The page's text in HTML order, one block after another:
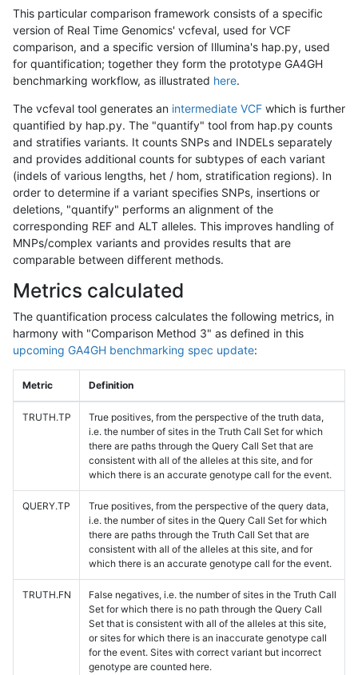
This particular comparison framework consists of a specific
version of Real Time Genomics' vcfeval, used for VCF
comparison, and a specific version of Illumina's hap.py, used
for quantification; together they form the prototype GA4GH
benchmarking workflow, as illustrated here.
The vcfeval tool generates an intermediate VCF which is further
quantified by hap.py. The "quantify" tool from hap.py counts
and stratifies variants. It counts SNPs and INDELs separately
and provides additional counts for subtypes of each variant
(indels of various lengths, het / hom, stratification regions). In
order to determine if a variant specifies SNPs, insertions or
deletions, "quantify" performs an alignment of the
corresponding REF and ALT alleles. This improves handling of
MNPs/complex variants and provides results that are
comparable between different methods.
Metrics calculated
The quantification process calculates the following metrics, in
harmony with "Comparison Method 3" as defined in this
upcoming GA4GH benchmarking spec update:
Metric Definition
TRUTH.TP
True positives, from the perspective of the truth data,
i.e. the number of sites in the Truth Call Set for which
there are paths through the Query Call Set that are
consistent with all of the alleles at this site, and for
which there is an accurate genotype call for the event.
QUERY.TP
True positives, from the perspective of the query data,
i.e. the number of sites in the Query Call Set for which
there are paths through the Truth Call Set that are
consistent with all of the alleles at this site, and for
which there is an accurate genotype call for the event.
TRUTH.FN
False negatives, i.e. the number of sites in the Truth Call
Set for which there is no path through the Query Call
Set that is consistent with all of the alleles at this site,
or sites for which there is an inaccurate genotype call
for the event. Sites with correct variant but incorrect
genotype are counted here.